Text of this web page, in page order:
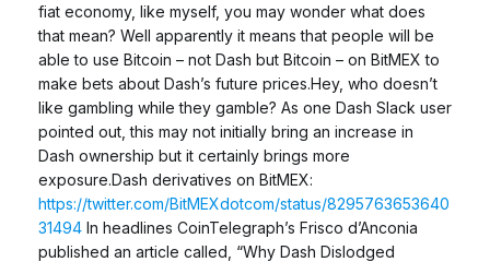
fiat economy, like myself, you may wonder what does
that mean? Well apparently it means that people will be
able to use Bitcoin – not Dash but Bitcoin – on BitMEX to
make bets about Dash’s future prices.Hey, who doesn’t
like gambling while they gamble? As one Dash Slack user
pointed out, this may not initially bring an increase in
Dash ownership but it certainly brings more
exposure.Dash derivatives on BitMEX:
https://twitter.com/BitMEXdotcom/status/8295763653640
31494 In headlines CoinTelegraph’s Frisco d’Anconia
published an article called, “Why Dash Dislodged